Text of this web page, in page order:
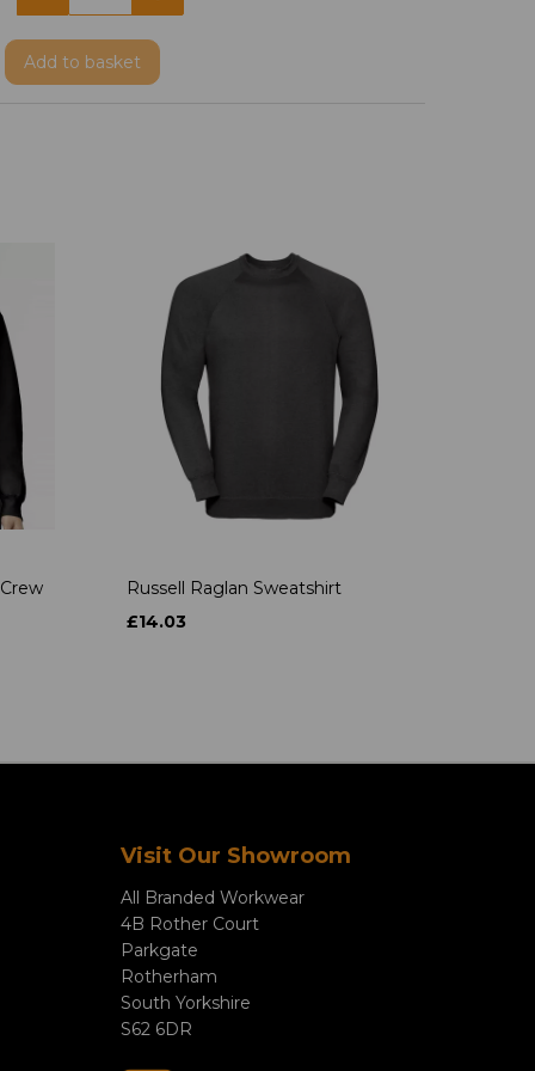
Add to basket
Russell Raglan Sweatshirt
£14.03
Visit Our Showroom
All Branded Workwear
4B Rother Court
Parkgate
Rotherham
South Yorkshire
S62 6DR